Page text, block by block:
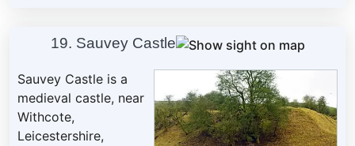
19. Sauvey Castle
Sauvey Castle is a
medieval castle, near
Withcote,
Leicestershire,